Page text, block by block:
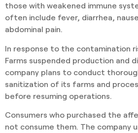
those with weakened immune
often include fever, diarrhea,
abdominal pain.
In response to the contamination
Farms suspended production and
company plans to conduct
sanitization of its farms and
before resuming operations.
Consumers who purchased the
not consume them. The company